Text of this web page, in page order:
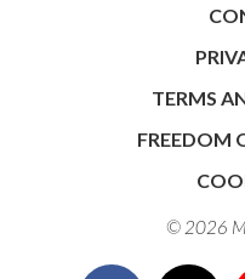
TERMS
FREEDOM
© 2026